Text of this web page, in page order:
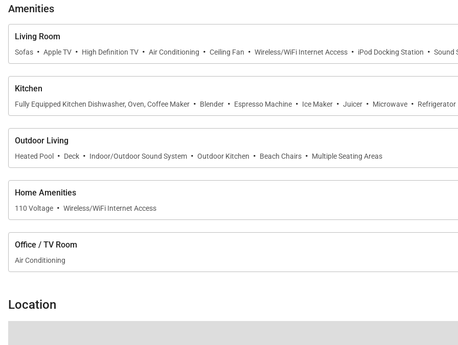
Amenities
Living Room
Sofas · Apple TV · High Definition TV · Air Conditioning · Ceiling Fan · Wireless/WiFi Internet Access · iPod Docking Station · Sound
Kitchen
Fully Equipped Kitchen Dishwasher, Oven, Coffee Maker · Blender · Espresso Machine · Ice Maker · Juicer · Microwave · Refrigerator
Outdoor Living
Heated Pool · Deck · Indoor/Outdoor Sound System · Outdoor Kitchen · Beach Chairs · Multiple Seating Areas
Home Amenities
110 Voltage · Wireless/WiFi Internet Access
Office / TV Room
Air Conditioning
Location